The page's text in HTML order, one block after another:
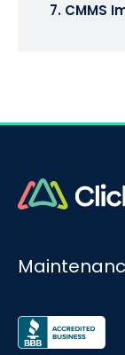
7. CMMS